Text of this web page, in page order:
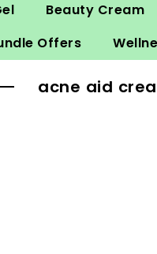
Beauty Cream
Offers
acne aid